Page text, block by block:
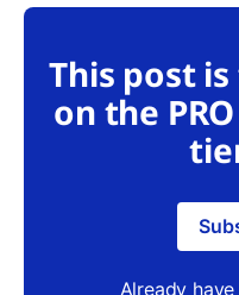
This post
on the
Already